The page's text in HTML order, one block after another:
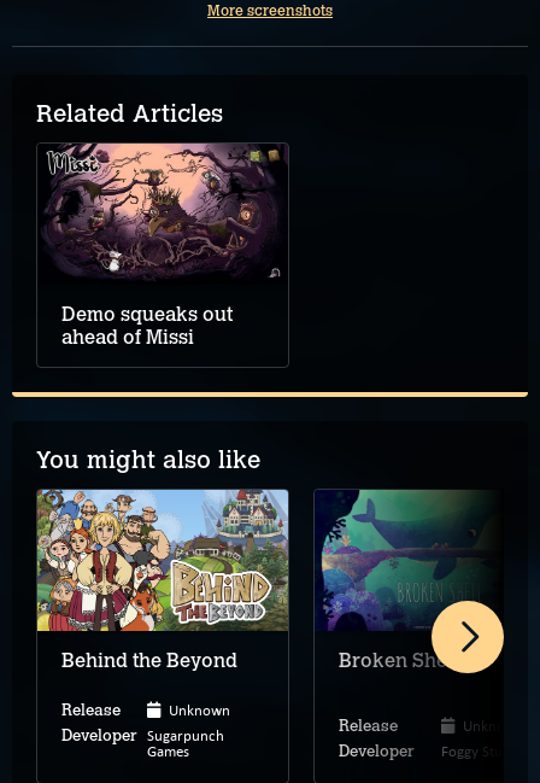
More screenshots
Related Articles
Demo squeaks out
ahead of Missi
You might also like
Behind the Beyond
Release Unknown
Developer Sugarpunch
Games
Broken Shell
Release Unknown
Developer Foggy Studio